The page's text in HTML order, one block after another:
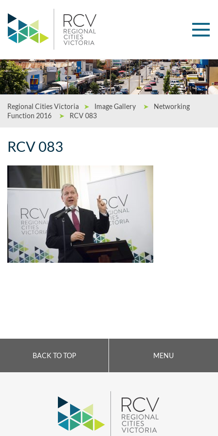
Regional Cities Victoria ➤ Image Gallery ➤
Networking
Function 2016
➤ RCV 083
RCV 083
BACK TO TOP MENU